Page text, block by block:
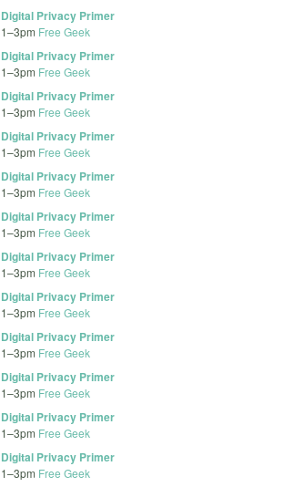
Digital Privacy Primer
1–3pm Free Geek
Digital Privacy Primer
1–3pm Free Geek
Digital Privacy Primer
1–3pm Free Geek
Digital Privacy Primer
1–3pm Free Geek
Digital Privacy Primer
1–3pm Free Geek
Digital Privacy Primer
1–3pm Free Geek
Digital Privacy Primer
1–3pm Free Geek
Digital Privacy Primer
1–3pm Free Geek
Digital Privacy Primer
1–3pm Free Geek
Digital Privacy Primer
1–3pm Free Geek
Digital Privacy Primer
1–3pm Free Geek
Digital Privacy Primer
1–3pm Free Geek